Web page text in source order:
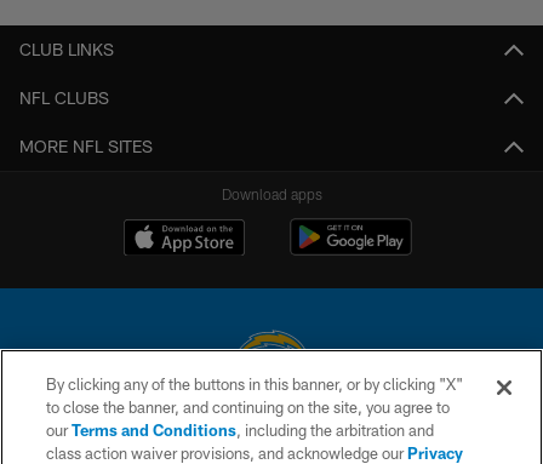
CLUB LINKS
NFL CLUBS
MORE NFL SITES
Download apps
© 2026 Chargers Football Company, LLC. All rights reserved. This website
is managed on a digital platform of the National Football League.
By clicking any of the buttons in this banner, or by clicking "X"
to close the banner, and continuing on the site, you agree to
ourTerms and Conditions, including the arbitration and
class action waiver provisions, and acknowledge ourPrivacy